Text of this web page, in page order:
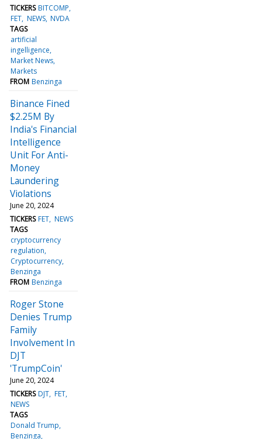
TICKERS BITCOMP
FET NEWS NVDA
TAGS
artificial
ingelligence
Market News
Markets
FROM Benzinga
Binance Fined
$2.25M By
India's Financial
Intelligence
Unit For Anti-
Money
Laundering
Violations
June 20, 2024
TICKERS FET NEWS
TAGS
cryptocurrency
regulation
Cryptocurrency
Benzinga
FROM Benzinga
Roger Stone
Denies Trump
Family
Involvement In
DJT
'TrumpCoin'
June 20, 2024
TICKERS DJT FET
NEWS
TAGS
Donald Trump
Benzinga